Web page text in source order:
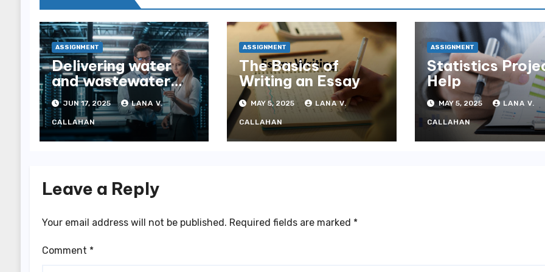
ASSIGNMENT
Delivering water
and wastewater
tenders—
navigating
complexity through
expert tender
JUN 17, 2025 LANA V.
CALLAHAN
ASSIGNMENT
The Basics of
Writing an Essay
MAY 5, 2025 LANA V.
CALLAHAN
ASSIGNMENT
Statistics
Help
MAY 5, 2025 LANA V.
CALLAHAN
Leave a Reply
Your email address will not be published. Required fields are marked *
Comment *